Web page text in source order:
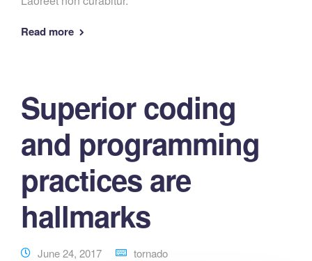
Read more
Superior coding
and programming
practices are
hallmarks
June 24, 2017
tornado